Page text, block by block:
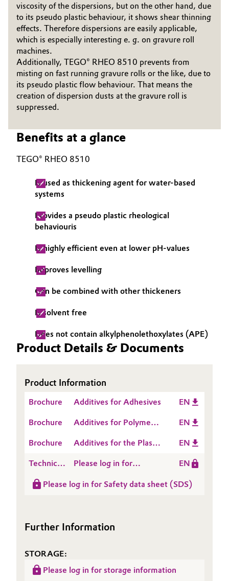
Electronics & Telecommunications
Energy, Environment & Utilities
Food & Beverage
Green Hydrogen
Industrial Manufacturing & Machinery
Medical Devices
Metals & Mining
Oil & Gas, Petrochemicals
Personal Care & Beauty
Pharma & Biopharma
Pulp, Paper & Packaging
Governance & Compliance
General Conditions of Sale and Delivery (GTC)
Business Lines
Career
Investor Relations
Media
viscosity of the dispersions, but on the other hand, due
to its pseudo plastic behaviour, it shows shear thinning
effects. Therefore dispersions are easily applicable,
which is especially interesting e. g. on gravure roll
machines.
Additionally, TEGO® RHEO 8510 prevents from
misting on fast running gravure rolls or the like, due to
its pseudo plastic flow behaviour. That means the
creation of dispersion dusts at the gravure roll is
suppressed.
Benefits at a glance
TEGO® RHEO 8510
Is used as thickening agent for water-based
systems
Provides a pseudo plastic rheological
behaviouris
Is highly efficient even at lower pH-values
Improves levelling
Can be combined with other thickeners
Is solvent free
Does not contain alkylphenolethoxylates (APE)
Product Details & Documents
Product Information
Brochure Additives for Adhesives EN
Brochure
Additives for Polymer
EN
Brochure
Additives for the Plastic
EN
Technical
Sheet
Please log in for
TEGO® Rheo 8510
EN
Please log in for Safety data sheet (SDS)
Further Information
STORAGE:
Please log in for storage information